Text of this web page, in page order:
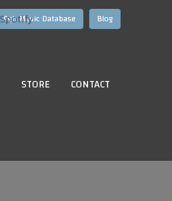
Blog
Pgh Music Database
STORE CONTACT